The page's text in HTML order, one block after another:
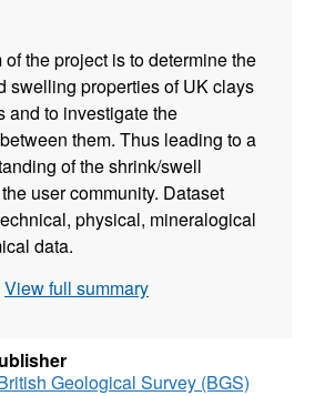
the project is to determine the
swelling properties of UK clays
and to investigate the
them. Thus leading to a
of the shrink/swell
user community. Dataset
physical, mineralogical
data.
View full summary
Geological Survey (BGS)